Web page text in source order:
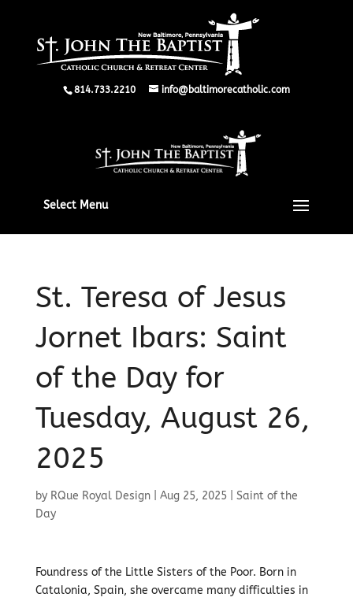
814.733.2210 info@baltimorecatholic.com
Select Menu
St. Teresa of Jesus
Jornet Ibars: Saint
of the Day for
Tuesday, August 26,
2025
by RQue Royal Design| Aug 25, 2025| Saint of the
Day
Foundress of the Little Sisters of the Poor. Born in
Catalonia, Spain, she overcame many difficulties in